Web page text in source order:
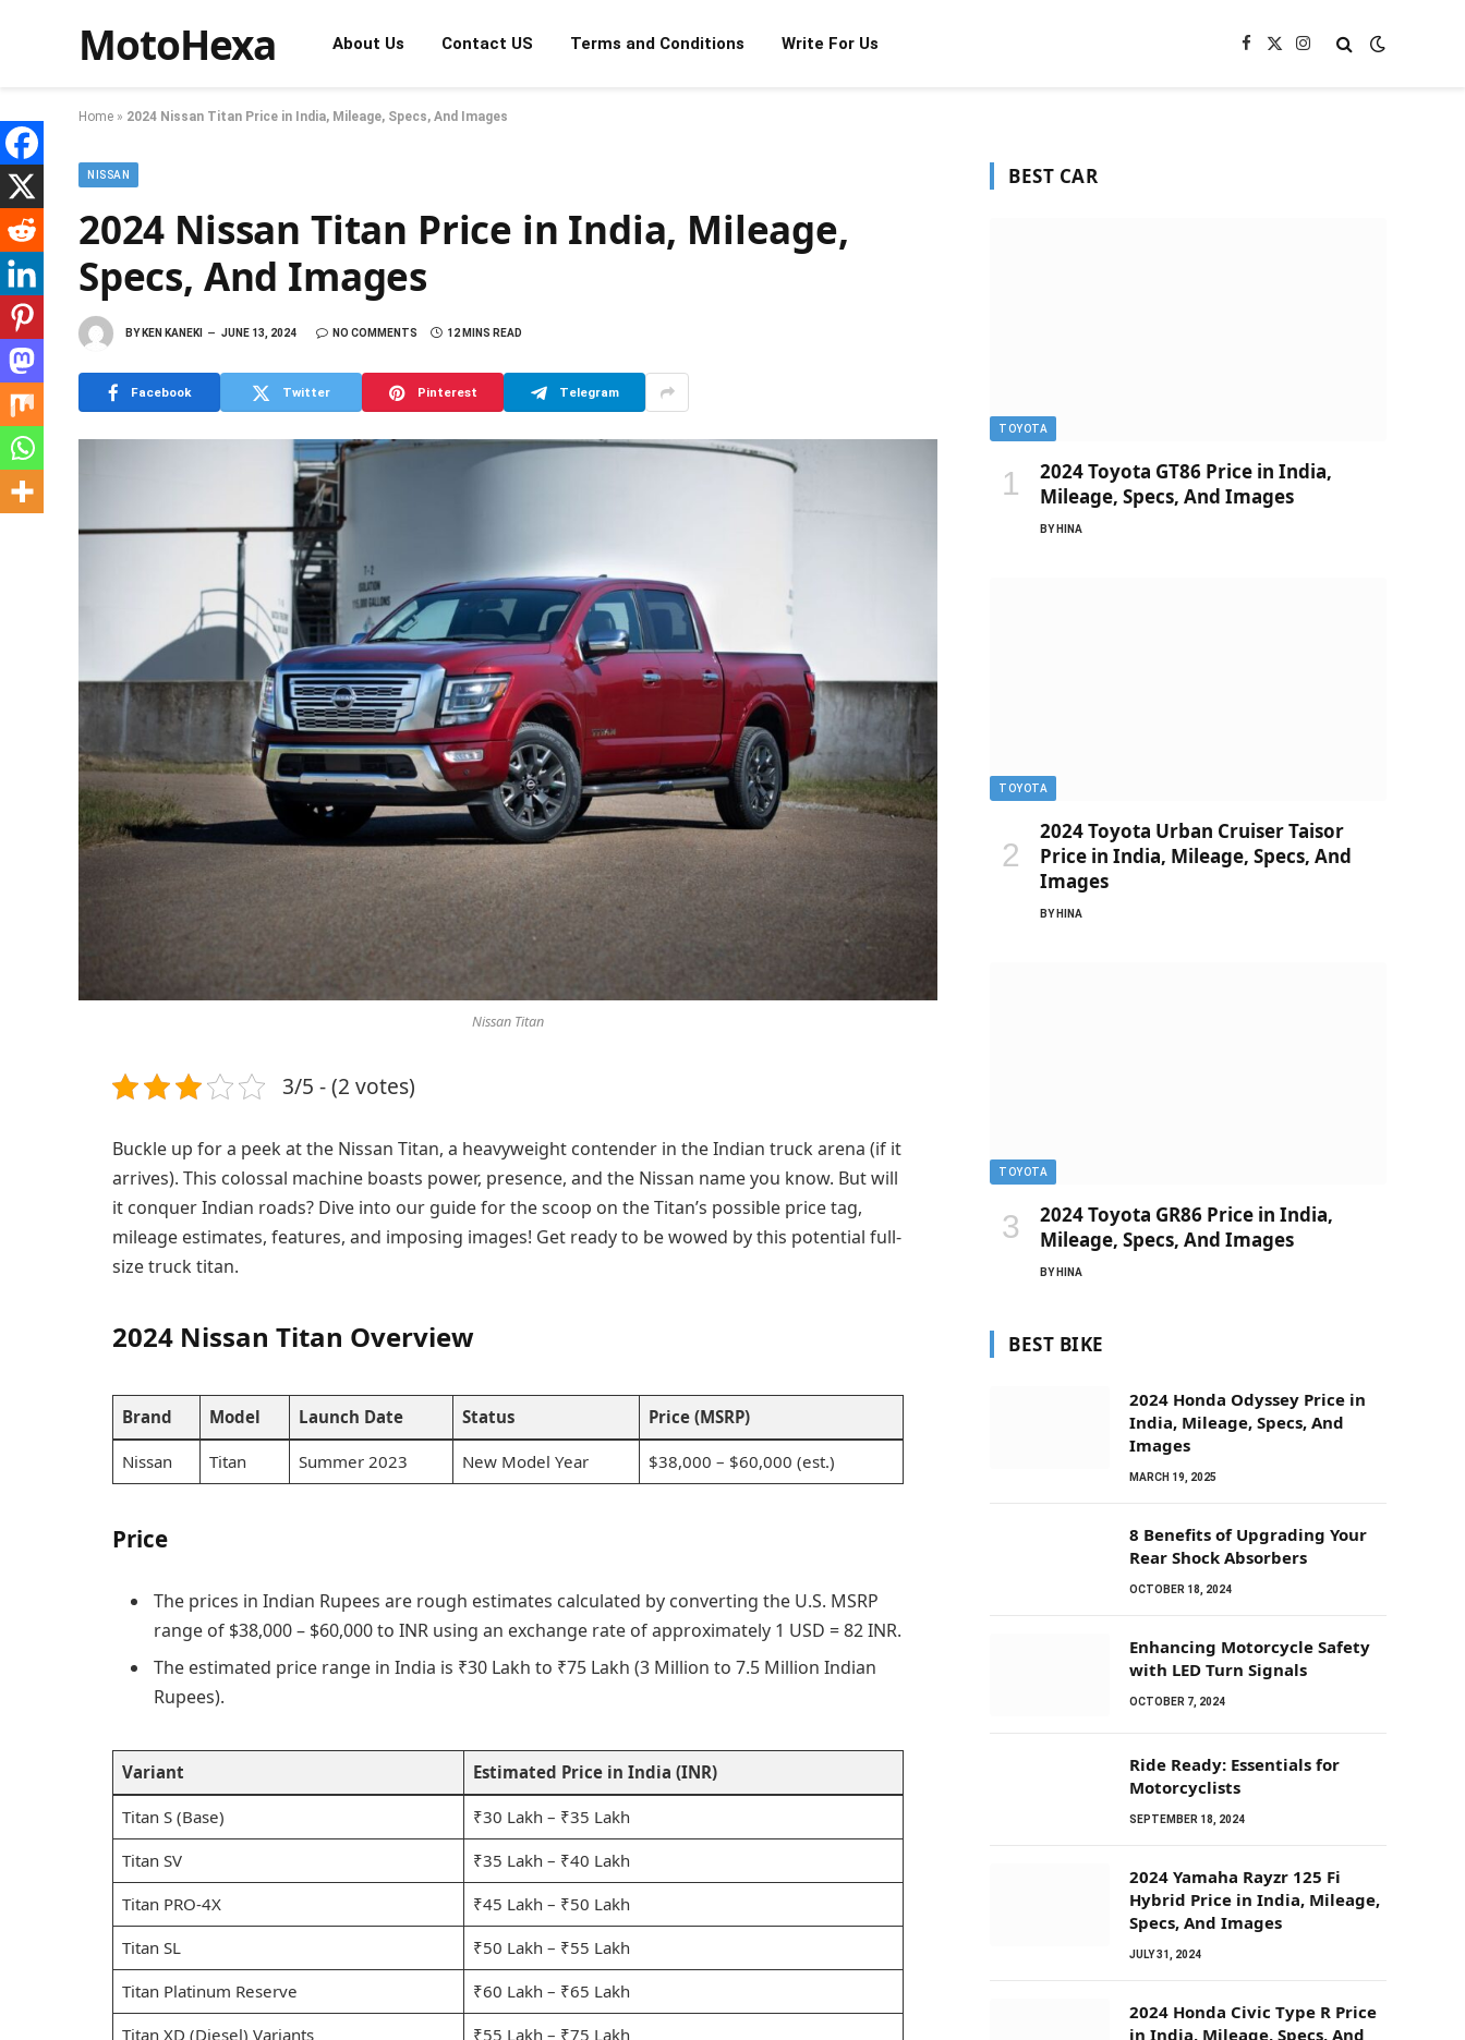
MotoHexa About Us Contact US Terms and Conditions Write For Us Facebook
X
Instagram
Home » 2024 Nissan Titan Price in India, Mileage, Specs, And Images
NISSAN
2024 Nissan Titan Price in India, Mileage,
Specs, And Images
BY KEN KANEKI JUNE 13, 2024 NO COMMENTS 12 MINS READ
Facebook Twitter Pinterest Telegram
Nissan Titan
3/5 - (2 votes)
Buckle up for a peek at the Nissan Titan, a heavyweight contender in the Indian truck arena (if it
arrives). This colossal machine boasts power, presence, and the Nissan name you know. But will
it conquer Indian roads? Dive into our guide for the scoop on the Titan’s possible price tag,
mileage estimates, features, and imposing images! Get ready to be wowed by this potential full-
size truck titan.
2024 Nissan Titan Overview
Brand Model Launch Date Status Price (MSRP)
Nissan Titan Summer 2023 New Model Year $38,000 – $60,000 (est.)
Price
The prices in Indian Rupees are rough estimates calculated by converting the U.S. MSRP
range of $38,000 – $60,000 to INR using an exchange rate of approximately 1 USD = 82 INR.
The estimated price range in India is ₹30 Lakh to ₹75 Lakh (3 Million to 7.5 Million Indian
Rupees).
Variant Estimated Price in India (INR)
Titan S (Base)
₹30 Lakh – ₹35 Lakh
Titan SV
₹35 Lakh – ₹40 Lakh
Titan PRO-4X
₹45 Lakh – ₹50 Lakh
Titan SL
₹50 Lakh – ₹55 Lakh
Titan Platinum Reserve
₹60 Lakh – ₹65 Lakh
Titan XD (Diesel) Variants
₹55 Lakh – ₹75 Lakh
BEST CAR
TOYOTA
2024 Toyota GT86 Price in India,
Mileage, Specs, And Images
BY HINA
TOYOTA
2024 Toyota Urban Cruiser Taisor
Price in India, Mileage, Specs, And
Images
BY HINA
TOYOTA
2024 Toyota GR86 Price in India,
Mileage, Specs, And Images
BY HINA
BEST BIKE
2024 Honda Odyssey Price in
India, Mileage, Specs, And
Images
MARCH 19, 2025
8 Benefits of Upgrading Your
Rear Shock Absorbers
OCTOBER 18, 2024
Enhancing Motorcycle Safety
with LED Turn Signals
OCTOBER 7, 2024
Ride Ready: Essentials for
Motorcyclists
SEPTEMBER 18, 2024
2024 Yamaha Rayzr 125 Fi
Hybrid Price in India, Mileage,
Specs, And Images
JULY 31, 2024
2024 Honda Civic Type R Price
in India, Mileage, Specs, And